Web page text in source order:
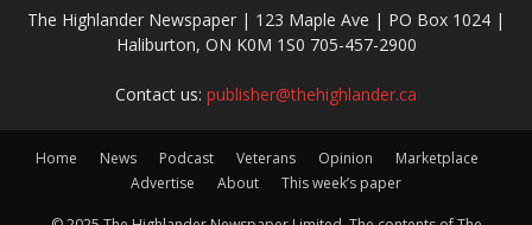
The Highlander Newspaper | 123 Maple Ave | PO Box 1024 |
Haliburton, ON K0M 1S0 705-457-2900
Contact us: publisher@thehighlander.ca
Home News Podcast Veterans Opinion
Marketplace
Advertise
About This week’s paper